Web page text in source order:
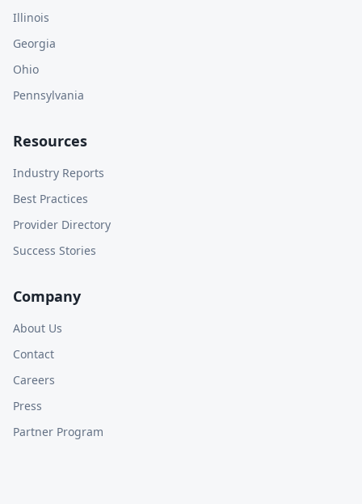
Illinois
Georgia
Ohio
Pennsylvania
Resources
Industry Reports
Best Practices
Provider Directory
Success Stories
Company
About Us
Contact
Careers
Press
Partner Program